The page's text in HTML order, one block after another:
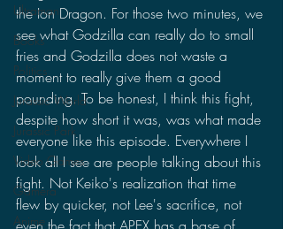
Ultraman
Books
Politics
Jurassic World
Jurassic Park
Video Games
Gamera
Anime
the Ion Dragon. For those two minutes, we
see what Godzilla can really do to small
fries and Godzilla does not waste a
moment to really give them a good
pounding. To be honest, I think this fight,
despite how short it was, was what made
everyone like this episode. Everywhere I
look all I see are people talking about this
fight. Not Keiko's realization that time
flew by quicker, not Lee's sacrifice, not